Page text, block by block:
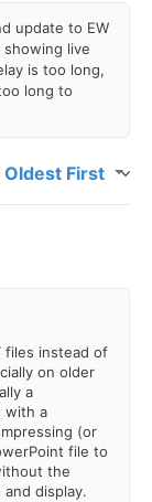
update to EW
live
is too long,
long to
Oldest First
files instead of
on older
a
with a
(or
file to
the
display.